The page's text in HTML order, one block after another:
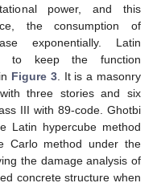
power, and this
the consumption of
exponentially. Latin
to keep the function
Figure 3. It is a masonry
three stories and six
III with 89-code. Ghotbi
Latin hypercube method
Carlo method under the
the damage analysis of
concrete structure when